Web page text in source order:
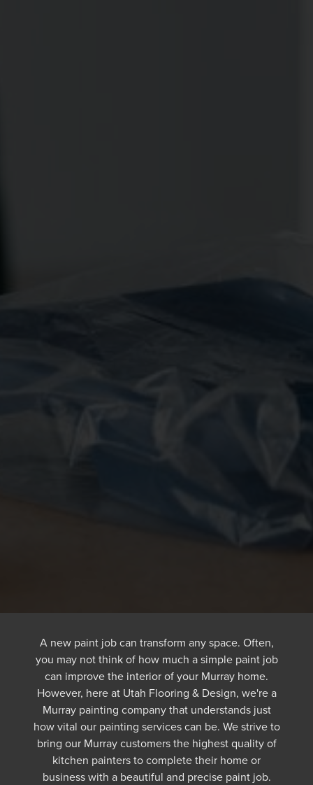
A new paint job can transform any space. Often,
you may not think of how much a simple paint job
can improve the interior of your Murray home.
However, here at Utah Flooring & Design, we're a
Murray painting company that understands just
how vital our painting services can be. We strive to
bring our Murray customers the highest quality of
kitchen painters to complete their home or
business with a beautiful and precise paint job.